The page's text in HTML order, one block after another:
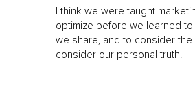
I think we were taught
optimize before we learned
we share, and to consider
consider our personal truth.